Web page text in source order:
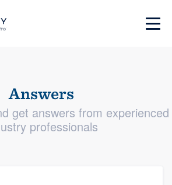
Answers
get answers from experienced
professionals